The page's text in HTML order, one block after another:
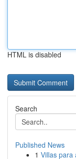
HTML is disabled
Search
Published News
1 Villas para